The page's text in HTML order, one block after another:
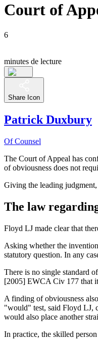
Court of
6
minutes de lecture
Share Icon
Patrick Duxbury
Of Counsel
The Court of Appeal has
of obviousness does not
Giving the leading
The law
Floyd LJ made clear that
Asking whether the
statutory question. In any
There is no single standard
[2005] EWCA Civ 177 that
A finding of obviousness
"would" test, said Floyd LJ,
would also place another
In practice, the skilled